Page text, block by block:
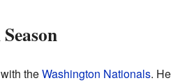
theWashington Nationals. He